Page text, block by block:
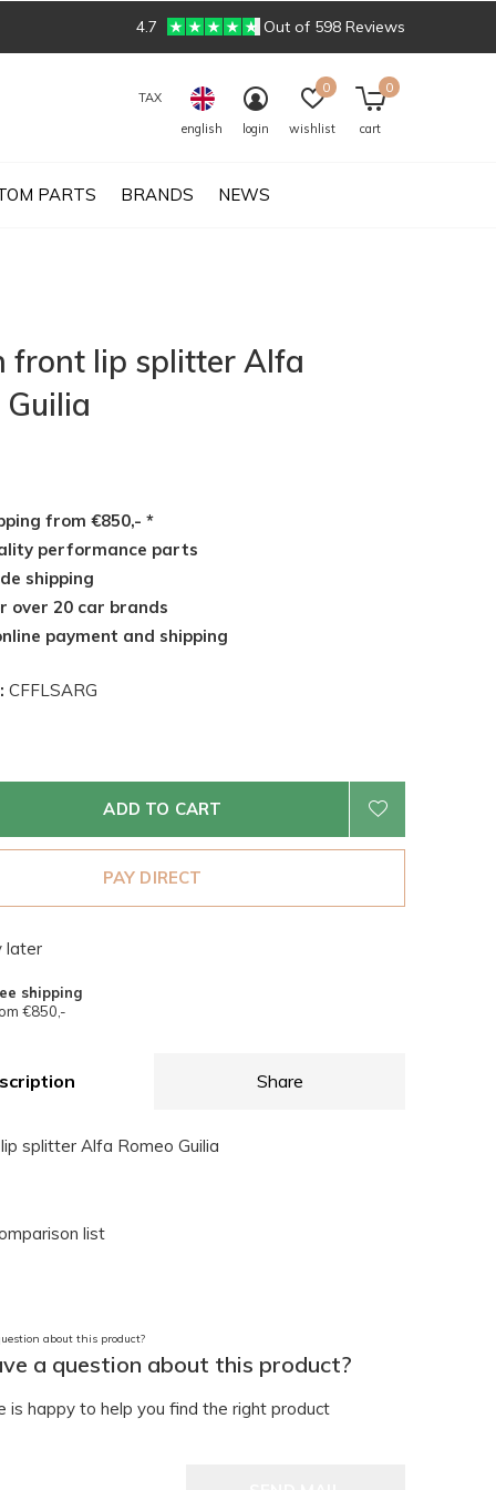
PARTS BRANDS NEWS
TAX
english
login wishlist
0
cart
0
4.7 Out of 598 Reviews
front lip splitter Alfa
Guilia
from €850,- *
performance parts
shipping
over 20 car brands
payment and shipping
CFFLSARG
ADD TO CART
PAY DIRECT
later
shipping
€850,-
Share
splitter Alfa Romeo Guilia
list
a question about this product?
is happy to help you find the right product